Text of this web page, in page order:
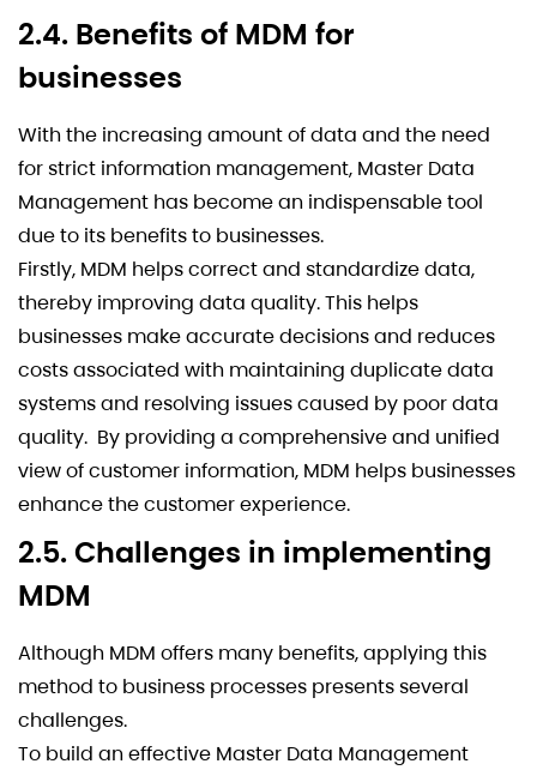
2.4. Benefits of MDM for
businesses
With the increasing amount of data and the need
for strict information management, Master Data
Management has become an indispensable tool
due to its benefits to businesses.
Firstly, MDM helps correct and standardize data,
thereby improving data quality. This helps
businesses make accurate decisions and reduces
costs associated with maintaining duplicate data
systems and resolving issues caused by poor data
quality. By providing a comprehensive and unified
view of customer information, MDM helps businesses
enhance the customer experience.
2.5. Challenges in implementing
MDM
Although MDM offers many benefits, applying this
method to business processes presents several
challenges.
To build an effective Master Data Management